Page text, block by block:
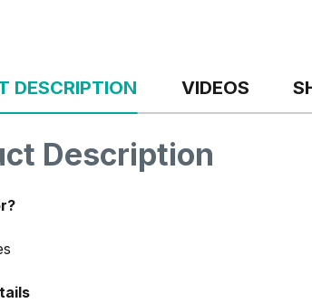
DESCRIPTION VIDEOS
Description